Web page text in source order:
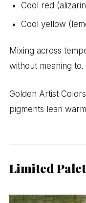
Cool red
Cool yellow
Mixing across
without meaning to.
Golden Artist
pigments lean
Limited